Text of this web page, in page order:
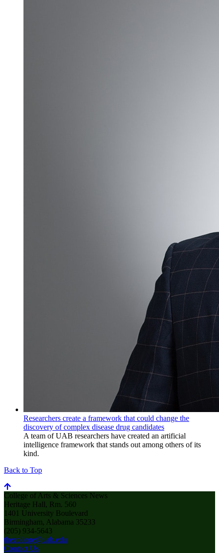
Researchers create a framework that could change the
discovery of complex disease drug candidates
A team of UAB researchers have created an artificial
intelligence framework that stands out among others of its
kind.
Back to Top
College of Arts & Sciences News
Heritage Hall, Rm. 560
1401 University Boulevard
Birmingham, Alabama 35233
(205) 934-5643
thecollege@uab.edu
Contact Us